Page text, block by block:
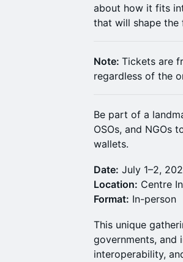
about how it fits
that will shape the
Note: Tickets are
regardless of the
Be part of a
OSOs, and NGOs
wallets.
Date: July 1–2,
Location: Centre
Format: In-person
This unique
governments, and
interoperability,